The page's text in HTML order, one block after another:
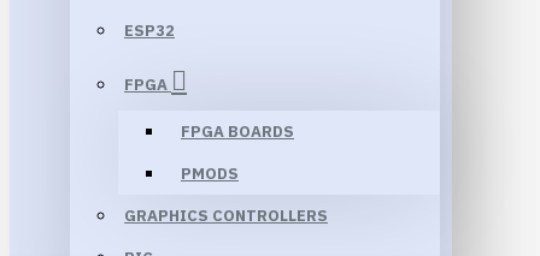
ESP32
FPGA
FPGA BOARDS
PMODS
GRAPHICS CONTROLLERS